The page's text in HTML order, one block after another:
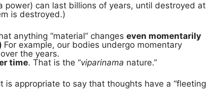
power) can last billions of years, until destroyed at
is destroyed.)
anything “material” changes even momentarily
For example, our bodies undergo momentary
the years.
time. That is the “viparinama nature.”
is appropriate to say that thoughts have a “fleeting